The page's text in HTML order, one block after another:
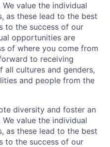
value the individual
as these lead to the best
to the success of our
opportunities are
of where you come from
to receiving
cultures and genders,
and people from the
diversity and foster an
value the individual
as these lead to the best
to the success of our